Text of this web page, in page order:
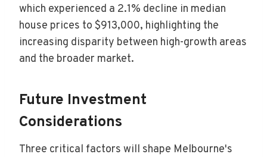
which experienced a 2.1% decline in median
house prices to $913,000, highlighting the
increasing disparity between high-growth areas
and the broader market.
Future Investment
Considerations
Three critical factors will shape Melbourne's